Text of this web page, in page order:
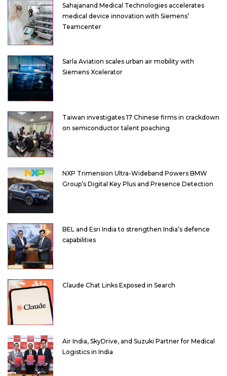
Sahajanand Medical Technologies accelerates
medical device innovation with Siemens’
Teamcenter
Sarla Aviation scales urban air mobility with
Siemens Xcelerator
Taiwan investigates 17 Chinese firms in crackdown
on semiconductor talent poaching
NXP Trimension Ultra-Wideband Powers BMW
Group’s Digital Key Plus and Presence Detection
BEL and Esri India to strengthen India’s defence
capabilities
Claude Chat Links Exposed in Search
Air India, SkyDrive, and Suzuki Partner for Medical
Logistics in India